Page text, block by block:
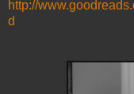
http://
d